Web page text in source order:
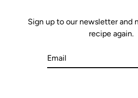
Sign up to our newsletter and
recipe again.